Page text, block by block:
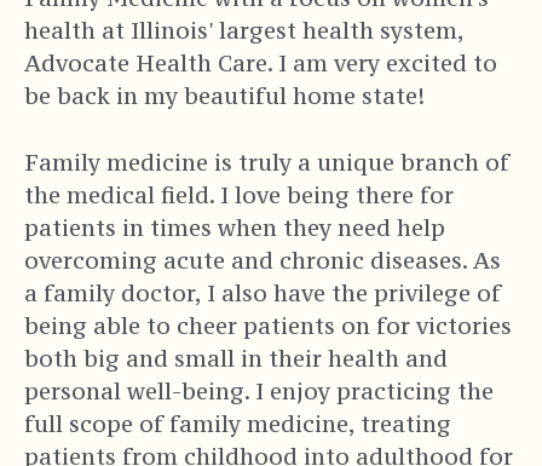
health at Illinois' largest health system,
Advocate Health Care. I am very excited to
be back in my beautiful home state!
Family medicine is truly a unique branch of
the medical field. I love being there for
patients in times when they need help
overcoming acute and chronic diseases. As
a family doctor, I also have the privilege of
being able to cheer patients on for victories
both big and small in their health and
personal well-being. I enjoy practicing the
full scope of family medicine, treating
patients from childhood into adulthood for